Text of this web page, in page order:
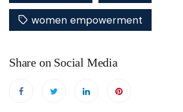
women empowerment
Share on Social Media